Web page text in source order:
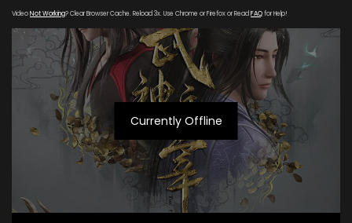
VideoNot Working? Clear Browser Cache. Reload 3x. Use Chrome or Firefox or Read FAQfor Help!
Currently Offline